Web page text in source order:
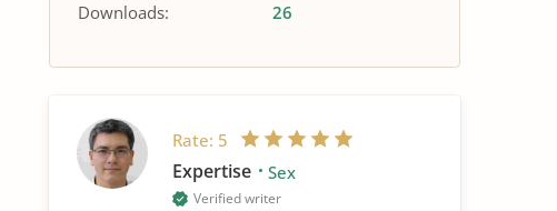
Downloads:
26
Rate: 5
Expertise Sex
Verified writer